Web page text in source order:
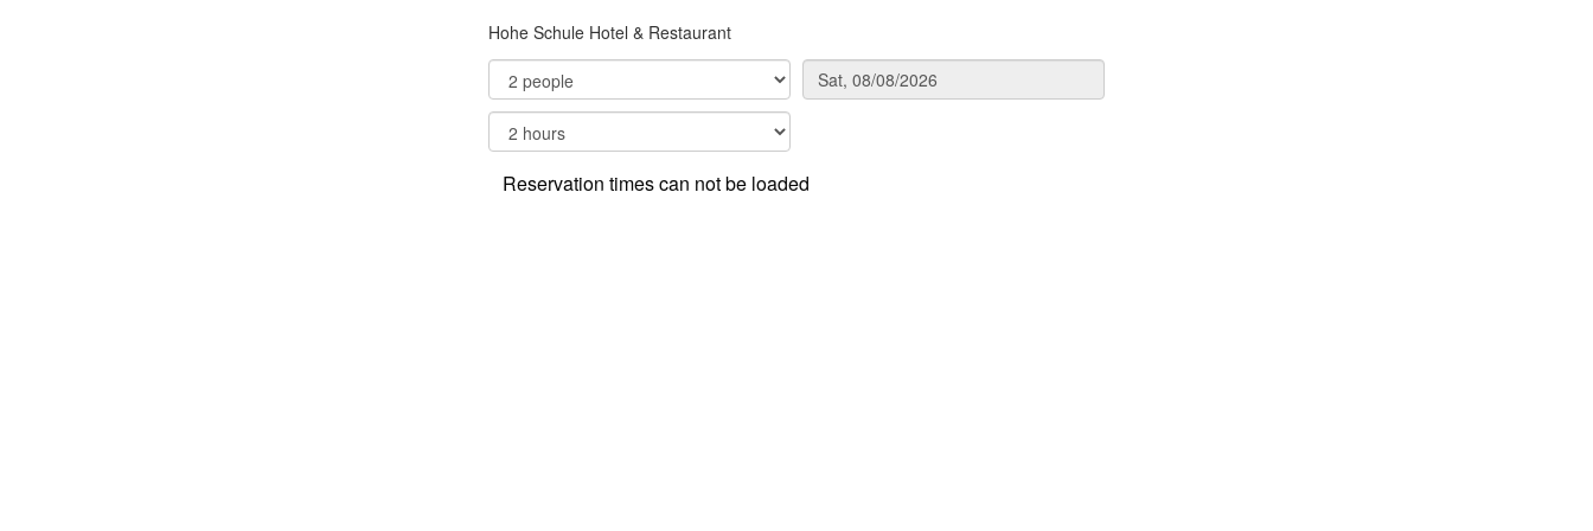
Hohe Schule Hotel & Restaurant
Reservation times can not be loaded